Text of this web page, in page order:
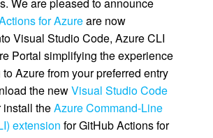
We are pleased to announce
for Azureare now
Visual Studio Code, Azure CLI
Portal simplifying the experience
Azure from your preferred entry
the newVisual Studio Code
install theAzure Command-Line
extension for GitHub Actions for